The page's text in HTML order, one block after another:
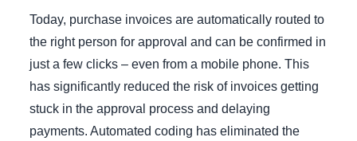
Today, purchase invoices are automatically routed to
the right person for approval and can be confirmed in
just a few clicks – even from a mobile phone. This
has significantly reduced the risk of invoices getting
stuck in the approval process and delaying
payments. Automated coding has eliminated the